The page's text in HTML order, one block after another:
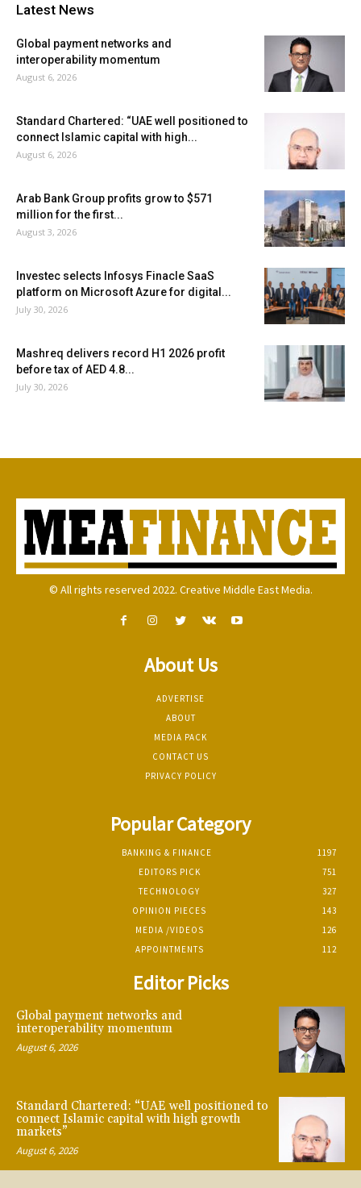
Latest News
Global payment networks and
interoperability momentum
August 6, 2026
Standard Chartered: “UAE well positioned to
connect Islamic capital with high...
August 6, 2026
Arab Bank Group profits grow to $571
million for the first...
August 3, 2026
Investec selects Infosys Finacle SaaS
platform on Microsoft Azure for digital...
July 30, 2026
Mashreq delivers record H1 2026 profit
before tax of AED 4.8...
July 30, 2026
© All rights reserved 2022. Creative Middle East Media.
About Us
ADVERTISE
ABOUT
MEDIA PACK
CONTACT US
PRIVACY POLICY
Popular Category
BANKING & FINANCE
1197
EDITORS PICK
751
TECHNOLOGY
327
OPINION PIECES
143
MEDIA /VIDEOS
126
APPOINTMENTS
112
Editor Picks
Global payment networks and
interoperability momentum
August 6, 2026
Standard Chartered: “UAE well positioned to
connect Islamic capital with high growth
markets”
August 6, 2026